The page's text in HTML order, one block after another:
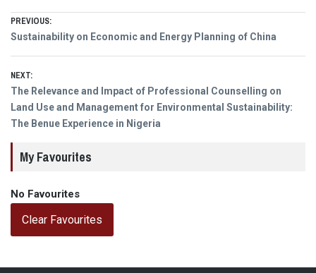
Post
navigation
PREVIOUS:
Previous
post:
Sustainability on Economic and Energy Planning of China
NEXT:
Next
post:
The Relevance and Impact of Professional Counselling on
Land Use and Management for Environmental Sustainability:
The Benue Experience in Nigeria
My Favourites
No Favourites
Clear Favourites